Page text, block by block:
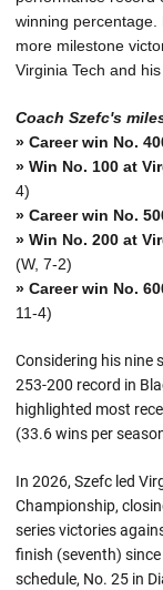
winning
more milestone
Virginia Tech and
Coach Szefc's
» Career win No.
» Win No. 100 at
4)
» Career win No.
» Win No. 200 at
(W, 7-2)
» Career win No.
11-4)
Considering his nine
253-200 record in
highlighted most
(33.6 wins per
In 2026, Szefc led
Championship,
series victories
finish (seventh)
schedule, No. 25 in